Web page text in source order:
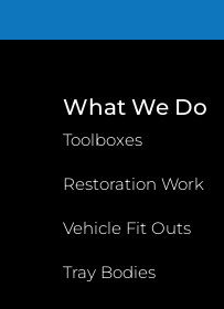
What We Do
Toolboxes
Restoration Work
Vehicle Fit Outs
Tray Bodies